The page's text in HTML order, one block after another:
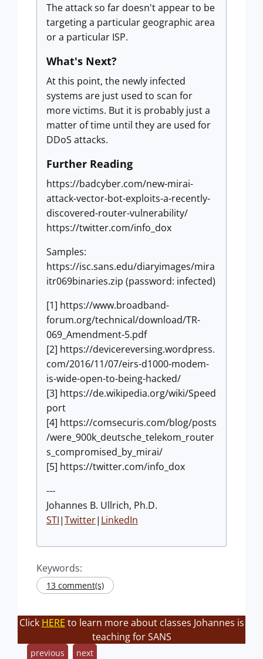
The attack so far doesn't appear to be
targeting a particular geographic area
or a particular ISP.
What's Next?
At this point, the newly infected
systems are just used to scan for
more victims. But it is probably just a
matter of time until they are used for
DDoS attacks.
Further Reading
https://badcyber.com/new-mirai-
attack-vector-bot-exploits-a-recently-
discovered-router-vulnerability/
https://twitter.com/info_dox
Samples:
https://isc.sans.edu/diaryimages/mira
itr069binaries.zip (password: infected)
[1] https://www.broadband-
forum.org/technical/download/TR-
069_Amendment-5.pdf
[2] https://devicereversing.wordpress.
com/2016/11/07/eirs-d1000-modem-
is-wide-open-to-being-hacked/
[3] https://de.wikipedia.org/wiki/Speed
port​
[4] https://comsecuris.com/blog/posts
/were_900k_deutsche_telekom_router
s_compromised_by_mirai/
[5] https://twitter.com/info_dox
---
Johannes B. Ullrich, Ph.D.
STI|Twitter| LinkedIn
Keywords:
13 comment(s)
Click HERE to learn more about classes Johannes is
teaching for SANS
previous next